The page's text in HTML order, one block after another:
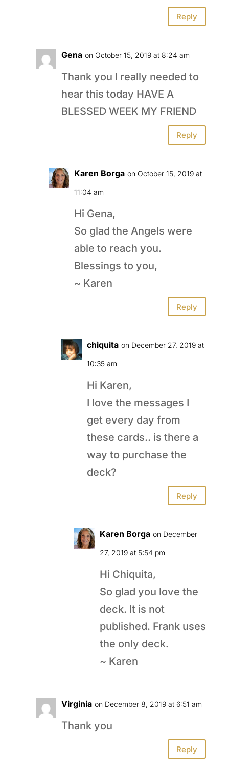
Reply
Gena on October 15, 2019 at 8:24 am
Thank you I really needed to
hear this today HAVE A
BLESSED WEEK MY FRIEND
Reply
Karen Borga on October 15, 2019 at
11:04 am
Hi Gena,
So glad the Angels were
able to reach you.
Blessings to you,
~ Karen
Reply
chiquita on December 27, 2019 at
10:35 am
Hi Karen,
I love the messages I
get every day from
these cards.. is there a
way to purchase the
deck?
Reply
Karen Borga on December
27, 2019 at 5:54 pm
Hi Chiquita,
So glad you love the
deck. It is not
published. Frank uses
the only deck.
~ Karen
Virginia on December 8, 2019 at 6:51 am
Thank you
Reply